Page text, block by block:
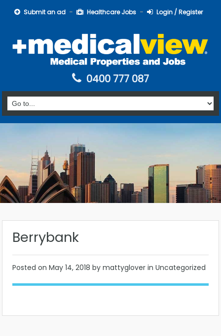
Submit an ad Healthcare Jobs Login / Register
0400 777 087
Berrybank
Posted on May 14, 2018 by mattyglover in Uncategorized